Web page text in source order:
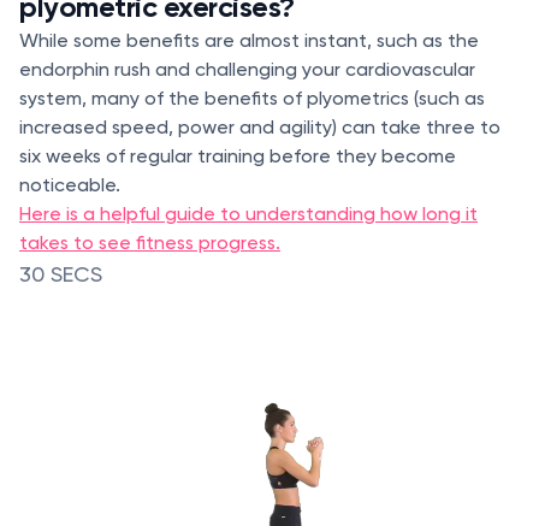
While some benefits are almost instant, such as the
endorphin rush and challenging your cardiovascular
system, many of the benefits of plyometrics (such as
increased speed, power and agility) can take three to
six weeks of regular training before they become
noticeable.
Here is a helpful guide to understanding how long it
takes to see fitness progress.
30 SECS